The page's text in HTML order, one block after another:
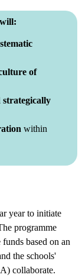
of
within
year to initiate
programme
based on an
the schools'
collaborate.